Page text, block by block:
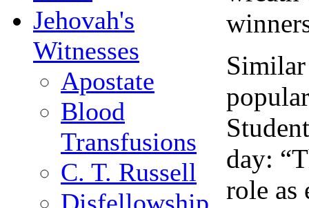
Jehovah's
Witnesses
Apostate
Blood
Transfusions
C. T. Russell
day:
role as